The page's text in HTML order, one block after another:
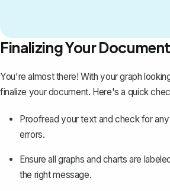
Finalizing Your Document
You're almost there! With your graph
finalize your document. Here's a quick
Proofread your text and check for
errors.
Ensure all graphs and charts are
the right message.